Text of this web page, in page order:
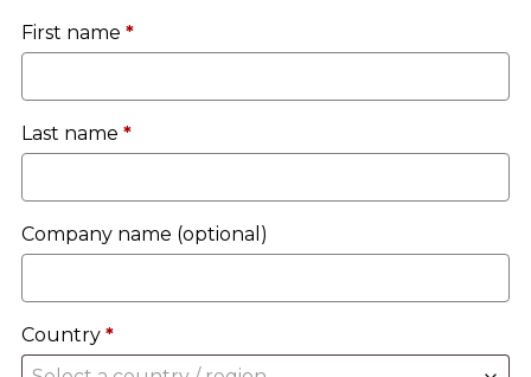
First name *
Last name *
Company name (optional)
Country *